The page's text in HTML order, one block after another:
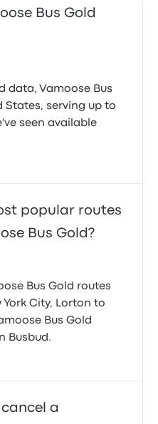
Bus Gold
data, Vamoose Bus
States, serving up to
seen available
popular routes
Bus Gold?
Bus Gold routes
City, Lorton to
Bus Gold
Busbud.
a